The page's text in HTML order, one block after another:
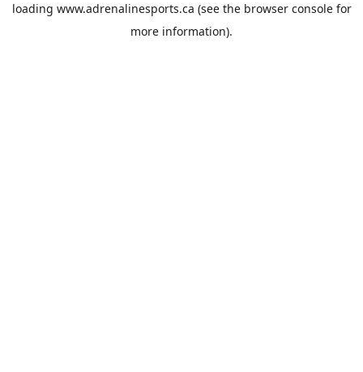
loading www.adrenalinesports.ca (see the browser consolefor
more information).